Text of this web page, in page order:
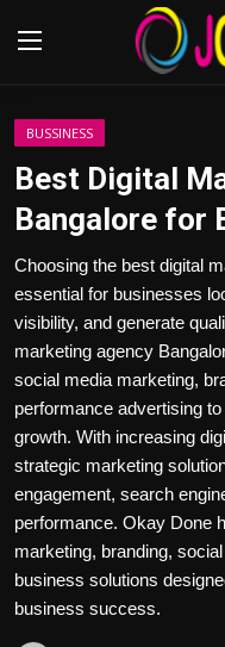
Login
Advertisement
Trending News
About us
Contact us
Bussiness
Politics
Sport
BUSSINESS
Best Digital
Bangalore for
Choosing the best digital
essential for businesses
visibility, and generate
marketing agency
social media marketing,
performance advertising
growth. With increasing
strategic marketing
engagement, search
performance. Okay Done
marketing, branding,
business solutions
business success.